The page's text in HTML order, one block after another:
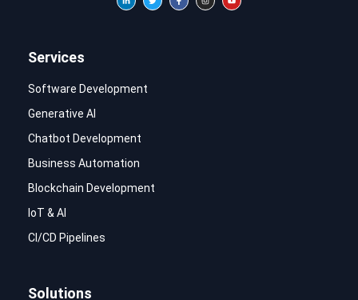
Services
Software Development
Generative AI
Chatbot Development
Business Automation
Blockchain Development
IoT & AI
CI/CD Pipelines
Solutions